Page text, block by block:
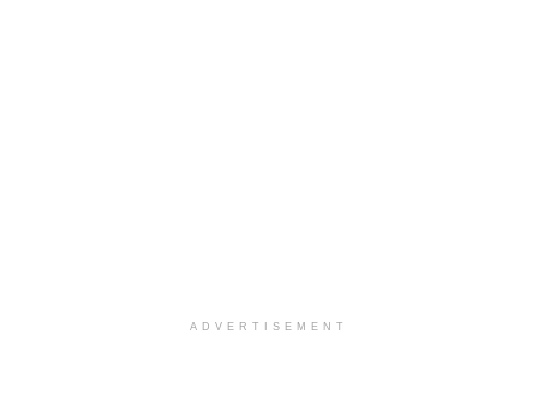
ADVERTISEMENT